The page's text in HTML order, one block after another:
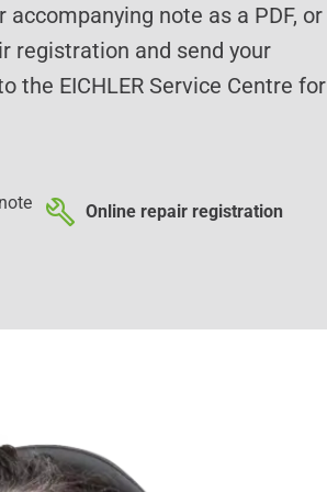
accompanying note as a PDF, or
registration and send your
the EICHLER Service Centre for
Online repair registration